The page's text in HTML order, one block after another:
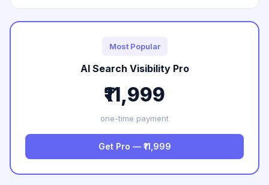
Most Popular
AI Search Visibility Pro
₹11,999
one-time payment
Get Pro — ₹11,999